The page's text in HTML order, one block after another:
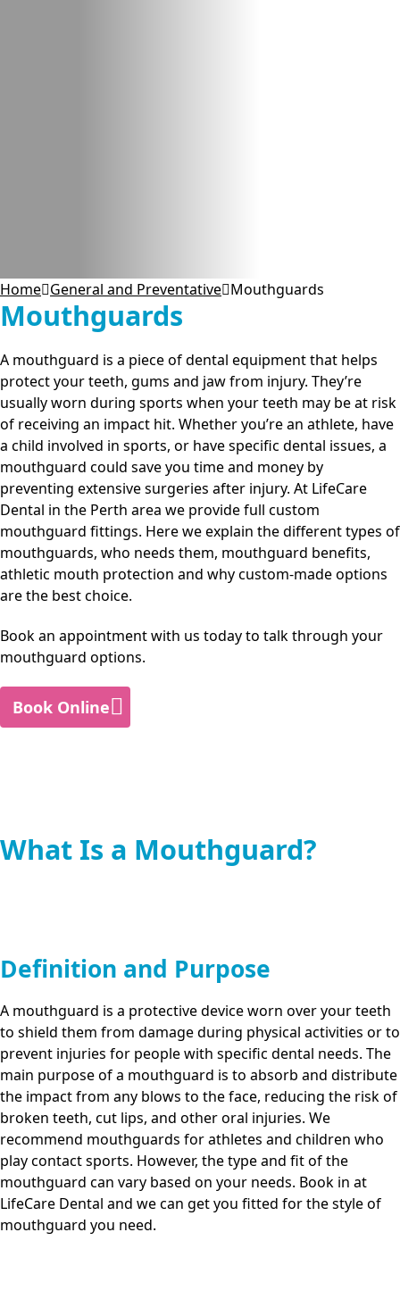
Home General and Preventative Mouthguards
Mouthguards
A mouthguard is a piece of dental equipment that helps
protect your teeth, gums and jaw from injury. They’re
usually worn during sports when your teeth may be at risk
of receiving an impact hit. Whether you’re an athlete, have
a child involved in sports, or have specific dental issues, a
mouthguard could save you time and money by
preventing extensive surgeries after injury. At LifeCare
Dental in the Perth area we provide full custom
mouthguard fittings. Here we explain the different types of
mouthguards, who needs them, mouthguard benefits,
athletic mouth protection and why custom-made options
are the best choice.
Book an appointment with us today to talk through your
mouthguard options.
Book Online
What Is a Mouthguard?
Definition and Purpose
A mouthguard is a protective device worn over your teeth
to shield them from damage during physical activities or to
prevent injuries for people with specific dental needs. The
main purpose of a mouthguard is to absorb and distribute
the impact from any blows to the face, reducing the risk of
broken teeth, cut lips, and other oral injuries. We
recommend mouthguards for athletes and children who
play contact sports. However, the type and fit of the
mouthguard can vary based on your needs. Book in at
LifeCare Dental and we can get you fitted for the style of
mouthguard you need.